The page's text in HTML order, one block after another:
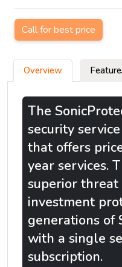
Call for best price
Overview
The
security
that offers
year services.
superior
investment
generations
with a single
subscription.